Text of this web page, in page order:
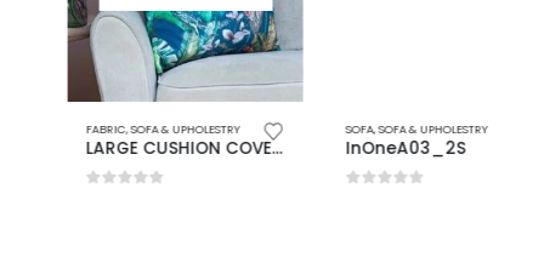
,SOFA & UPHOLESTRY
LARGE CUSHION COVERS
SOFA & UPHOLESTRY
InOneA03_2S